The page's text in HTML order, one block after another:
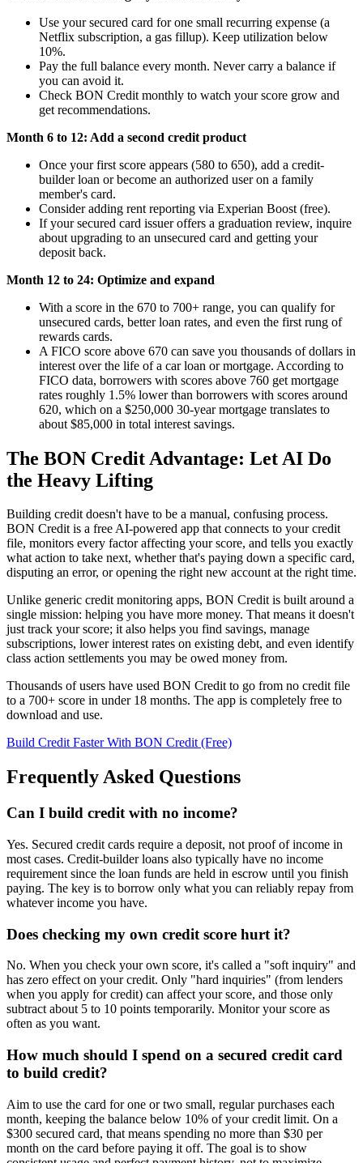
Use your secured card for one small recurring expense (a
Netflix subscription, a gas fillup). Keep utilization below
10%.
Pay the full balance every month. Never carry a balance if
you can avoid it.
Check BON Credit monthly to watch your score grow and
get recommendations.
Month 6 to 12: Add a second credit product
Once your first score appears (580 to 650), add a credit-
builder loan or become an authorized user on a family
member's card.
Consider adding rent reporting via Experian Boost (free).
If your secured card issuer offers a graduation review, inquire
about upgrading to an unsecured card and getting your
deposit back.
Month 12 to 24: Optimize and expand
With a score in the 670 to 700+ range, you can qualify for
unsecured cards, better loan rates, and even the first rung of
rewards cards.
A FICO score above 670 can save you thousands of dollars in
interest over the life of a car loan or mortgage. According to
FICO data, borrowers with scores above 760 get mortgage
rates roughly 1.5% lower than borrowers with scores around
620, which on a $250,000 30-year mortgage translates to
about $85,000 in total interest savings.
The BON Credit Advantage: Let AI Do
the Heavy Lifting
Building credit doesn't have to be a manual, confusing process.
BON Credit is a free AI-powered app that connects to your credit
file, monitors every factor affecting your score, and tells you exactly
what action to take next, whether that's paying down a specific card,
disputing an error, or opening the right new account at the right time.
Unlike generic credit monitoring apps, BON Credit is built around a
single mission: helping you have more money. That means it doesn't
just track your score; it also helps you find savings, manage
subscriptions, lower interest rates on existing debt, and even identify
class action settlements you may be owed money from.
Thousands of users have used BON Credit to go from no credit file
to a 700+ score in under 18 months. The app is completely free to
download and use.
Build Credit Faster With BON Credit (Free)
Frequently Asked Questions
Can I build credit with no income?
Yes. Secured credit cards require a deposit, not proof of income in
most cases. Credit-builder loans also typically have no income
requirement since the loan funds are held in escrow until you finish
paying. The key is to borrow only what you can reliably repay from
whatever income you have.
Does checking my own credit score hurt it?
No. When you check your own score, it's called a "soft inquiry" and
has zero effect on your credit. Only "hard inquiries" (from lenders
when you apply for credit) can affect your score, and those only
subtract about 5 to 10 points temporarily. Monitor your score as
often as you want.
How much should I spend on a secured credit card
to build credit?
Aim to use the card for one or two small, regular purchases each
month, keeping the balance below 10% of your credit limit. On a
$300 secured card, that means spending no more than $30 per
month on the card before paying it off. The goal is to show